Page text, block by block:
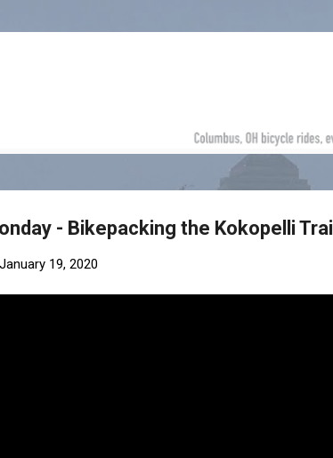
- Bikepacking the Kokopelli Trail
January 19, 2020